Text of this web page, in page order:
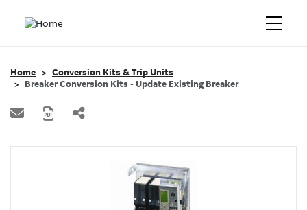
Home
Conversion Kits & Trip Units
Breaker Conversion Kits - Update Existing Breaker